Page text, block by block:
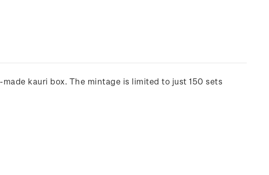
kauri box. The mintage is limited to just 150 sets